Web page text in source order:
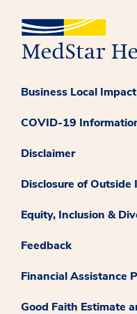
Business Local Impact
COVID-19
Disclaimer
Disclosure of Outside
Equity, Inclusion &
Feedback
Financial Assistance
Good Faith Estimate